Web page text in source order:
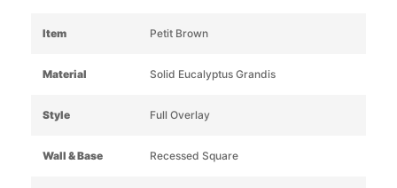
Item Petit Brown
Material Solid Eucalyptus Grandis
Style Full Overlay
Wall & Base Recessed Square